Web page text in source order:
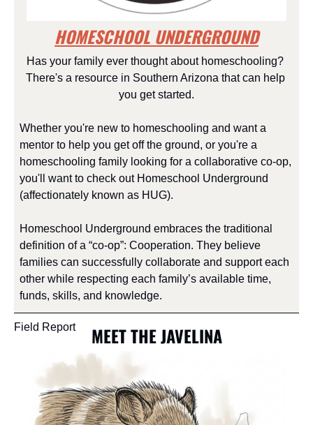
HOMESCHOOL UNDERGROUND
Has your family ever thought about homeschooling?
There's a resource in Southern Arizona that can help
you get started.
Whether you're new to homeschooling and want a
mentor to help you get off the ground, or you're a
homeschooling family looking for a collaborative co-op,
you'll want to check out Homeschool Underground
(affectionately known as HUG).
Homeschool Underground embraces the traditional
definition of a “co-op”: Cooperation. They believe
families can successfully collaborate and support each
other while respecting each family’s available time,
funds, skills, and knowledge.
Field Report MEET THE JAVELINA